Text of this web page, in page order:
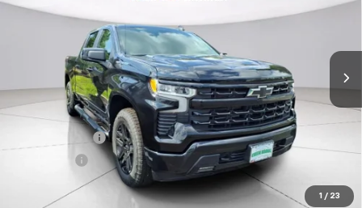
1 / 23
Less
MSRP:
Documentation Fee
Customer Cash